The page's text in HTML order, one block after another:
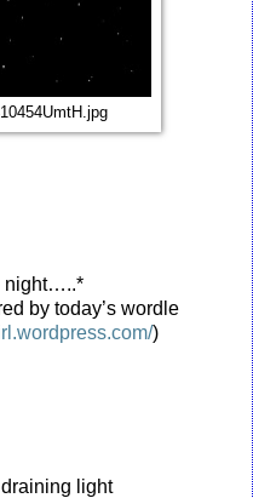
night…..*
by today’s wordle
)
draining light